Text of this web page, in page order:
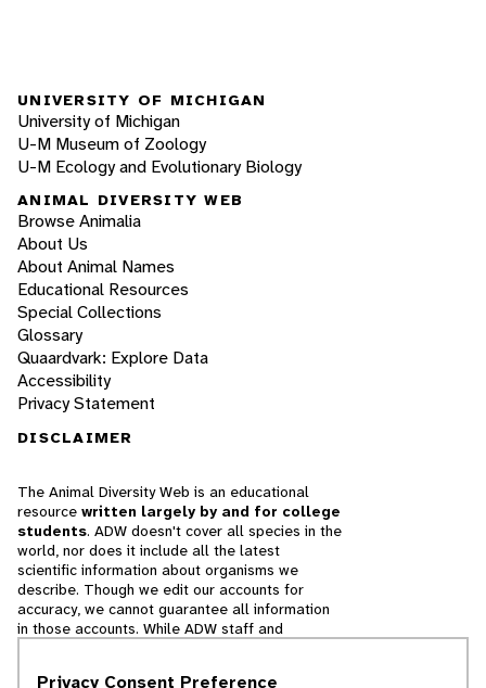
UNIVERSITY OF MICHIGAN
University of Michigan
U-M Museum of Zoology
U-M Ecology and Evolutionary Biology
ANIMAL DIVERSITY WEB
Browse Animalia
About Us
About Animal Names
Educational Resources
Special Collections
Glossary
Quaardvark: Explore Data
Accessibility
Privacy Statement
DISCLAIMER
The Animal Diversity Web is an educational
resource written largely by and for college
students. ADW doesn't cover all species in the
world, nor does it include all the latest
scientific information about organisms we
describe. Though we edit our accounts for
accuracy, we cannot guarantee all information
in those accounts. While ADW staff and
Privacy Consent Preference